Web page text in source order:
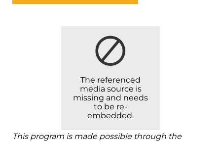
The referenced
media source is
missing and needs
to be re-
embedded.
This program is made possible through the